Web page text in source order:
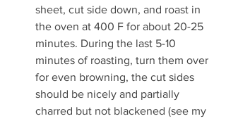
sheet, cut side down, and roast in
the oven at 400 F for about 20-25
minutes. During the last 5-10
minutes of roasting, turn them over
for even browning, the cut sides
should be nicely and partially
charred but not blackened (see my